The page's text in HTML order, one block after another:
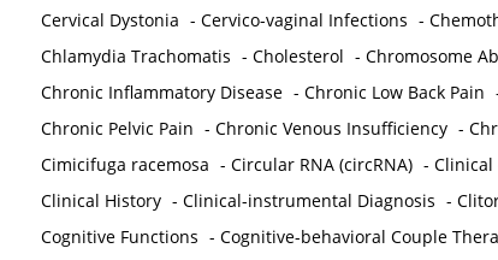
Cervical Dystonia - Cervico-vaginal Infections -
Chlamydia Trachomatis - Cholesterol - Chromosome
Chronic Inflammatory Disease - Chronic Low Back Pain
Chronic Pelvic Pain - Chronic Venous Insufficiency -
Cimicifuga racemosa - Circular RNA (circRNA) -
Clinical History - Clinical-instrumental Diagnosis -
Cognitive Functions - Cognitive-behavioral Couple